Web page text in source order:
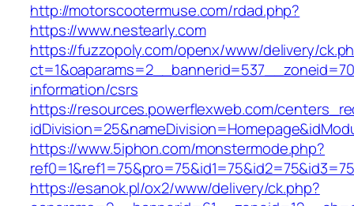
http://motorscootermuse.com/rdad.php?
https://www.nestearly.com
https://fuzzopoly.com/openx/www/delivery/
information/csrs
https://resources.powerflexweb.com/
https://www.5iphon.com/monstermode.php?
https://esanok.pl/ox2/www/delivery/ck.php?